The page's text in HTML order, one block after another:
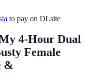
to pay on DLsite
4-Hour Dual
Female
&